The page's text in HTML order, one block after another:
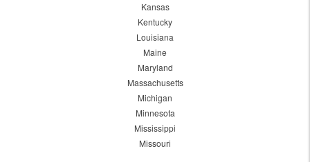
Kansas
Kentucky
Louisiana
Maine
Maryland
Massachusetts
Michigan
Minnesota
Mississippi
Missouri